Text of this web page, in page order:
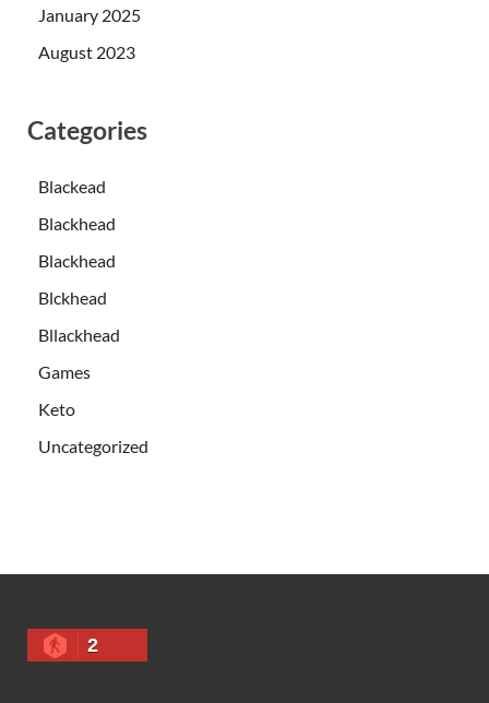
January 2025
August 2023
Categories
Blackead
Blackhead
Blackhead
Blckhead
Bllackhead
Games
Keto
Uncategorized
2